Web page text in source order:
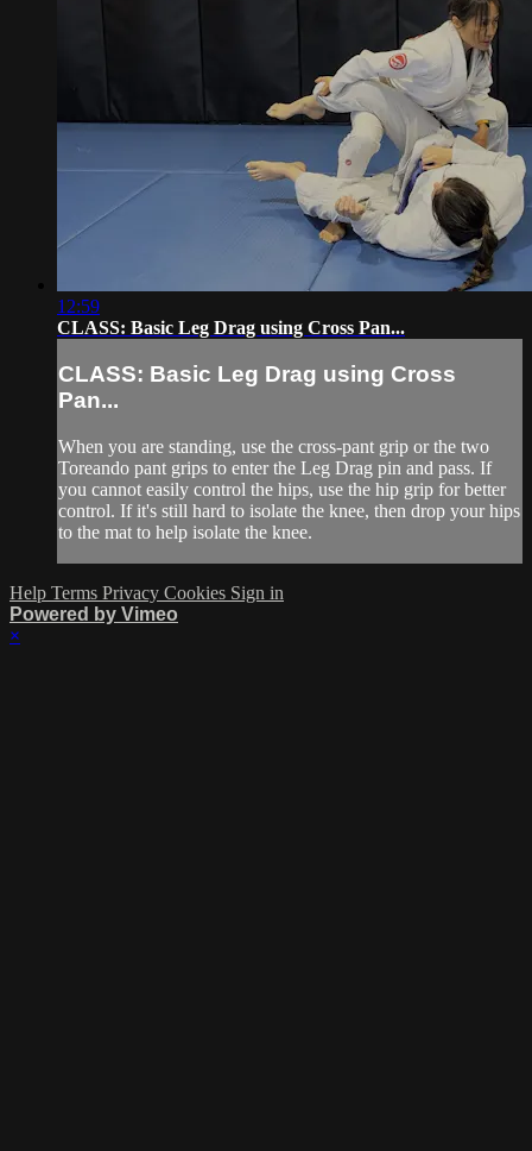
12:59
CLASS: Basic Leg Drag using Cross Pan...
CLASS: Basic Leg Drag using Cross
Pan...
When you are standing, use the cross-pant grip or the two
Toreando pant grips to enter the Leg Drag pin and pass. If
you cannot easily control the hips, use the hip grip for better
control. If it's still hard to isolate the knee, then drop your hips
to the mat to help isolate the knee.
Help Terms Privacy Cookies Sign in
Powered by Vimeo
×